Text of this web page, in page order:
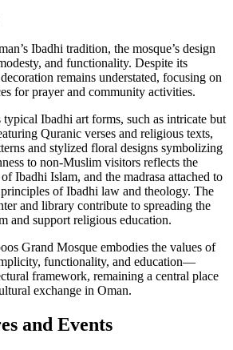
Ibadhi tradition, the mosque’s design
and functionality. Despite its
remains understated, focusing on
for prayer and community activities.
typical Ibadhi art forms, such as intricate but
Quranic verses and religious texts,
and stylized floral designs symbolizing
to non-Muslim visitors reflects the
Ibadhi Islam, and the madrasa attached to
principles of Ibadhi law and theology. The
and library contribute to spreading the
and support religious education.
Grand Mosque embodies the values of
functionality, and education—
framework, remaining a central place
exchange in Oman.
and Events